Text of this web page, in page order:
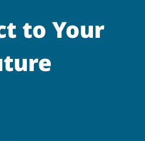
to Your